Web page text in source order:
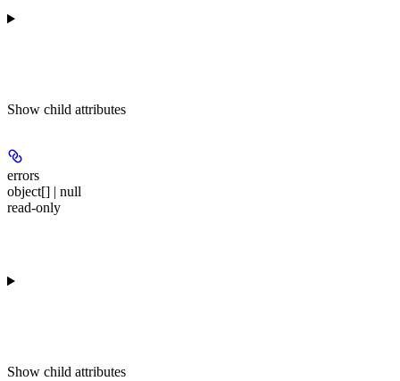
Show child attributes
errors
object[] | null
read-only
Show child attributes